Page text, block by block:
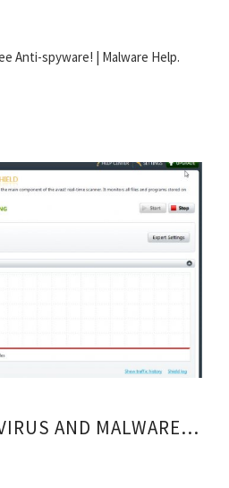
Anti-spyware! | Malware Help.
BEST FREE ANTIVIRUS AND MALWARE PROTECTION SOFTWARE